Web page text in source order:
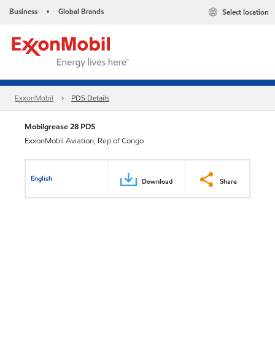
Business • Global Brands Select location
ExxonMobil PDS Details
Mobilgrease 28 PDS
ExxonMobil Aviation, Rep.of Congo
English Download Share